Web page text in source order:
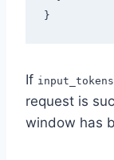
If input_tokens
request is
window has